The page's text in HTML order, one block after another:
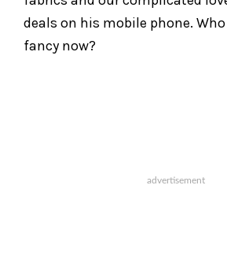
deals on his mobile phone.
fancy now?